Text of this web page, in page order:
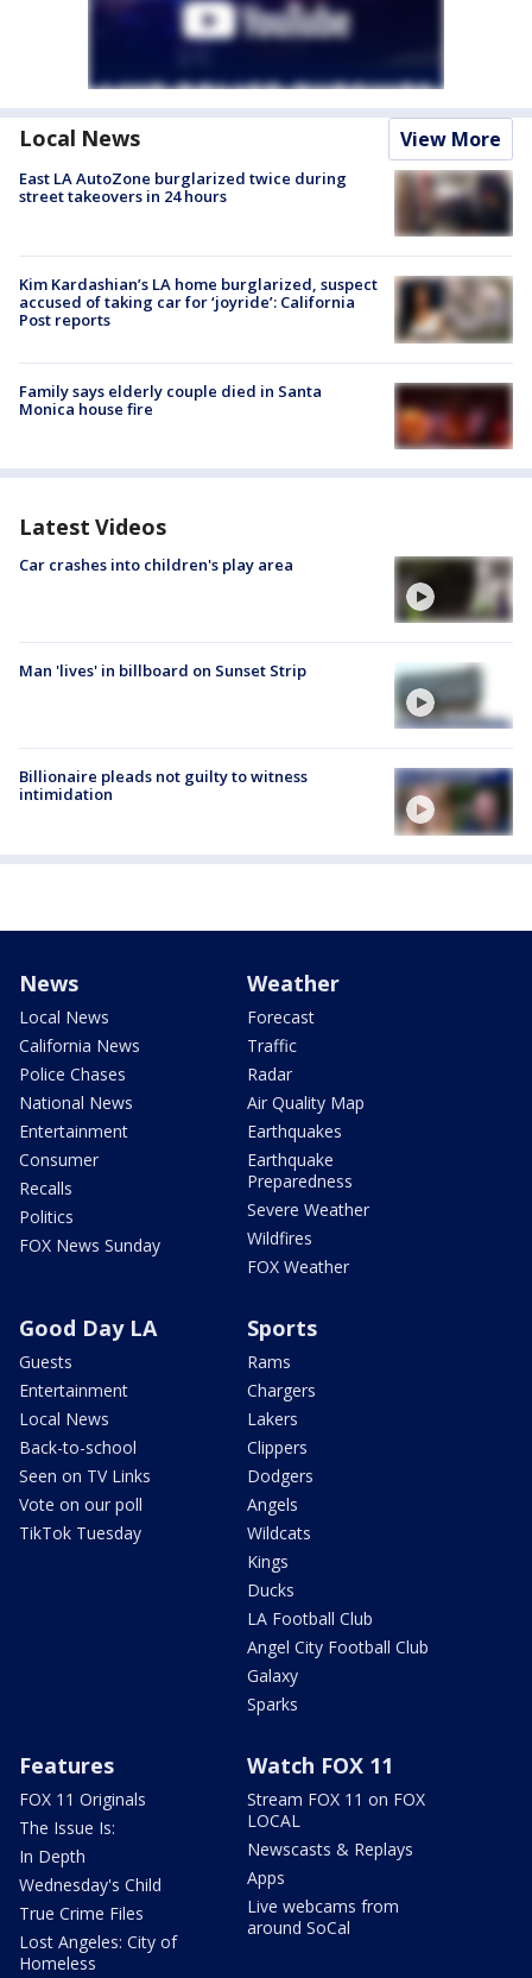
Local News View More
East LA AutoZone burglarized twice during
street takeovers in 24 hours
Kim Kardashian’s LA home burglarized, suspect
accused of taking car for ‘joyride’: California
Post reports
Family says elderly couple died in Santa
Monica house fire
Latest Videos
Car crashes into children's play area
Man 'lives' in billboard on Sunset Strip
Billionaire pleads not guilty to witness
intimidation
News
Local News
California News
Police Chases
National News
Entertainment
Consumer
Recalls
Politics
FOX News Sunday
Weather
Forecast
Traffic
Radar
Air Quality Map
Earthquakes
Earthquake
Preparedness
Severe Weather
Wildfires
FOX Weather
Good Day LA
Guests
Entertainment
Local News
Back-to-school
Seen on TV Links
Vote on our poll
TikTok Tuesday
Sports
Rams
Chargers
Lakers
Clippers
Dodgers
Angels
Wildcats
Kings
Ducks
LA Football Club
Angel City Football Club
Galaxy
Sparks
Features
FOX 11 Originals
The Issue Is:
In Depth
Wednesday's Child
True Crime Files
Lost Angeles: City of
Homeless
Watch FOX 11
Stream FOX 11 on FOX
LOCAL
Newscasts & Replays
Apps
Live webcams from
around SoCal